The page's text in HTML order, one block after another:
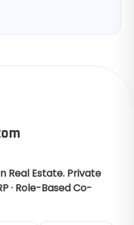
Real Estate. Private
· Role-Based Co-